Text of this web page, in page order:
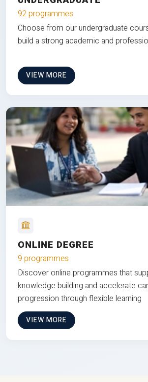
92 programmes
Choose from our undergraduate
build a strong academic and
VIEW MORE
ONLINE DEGREE
9 programmes
Discover online programmes that
knowledge building and accelerate
progression through flexible learning
VIEW MORE